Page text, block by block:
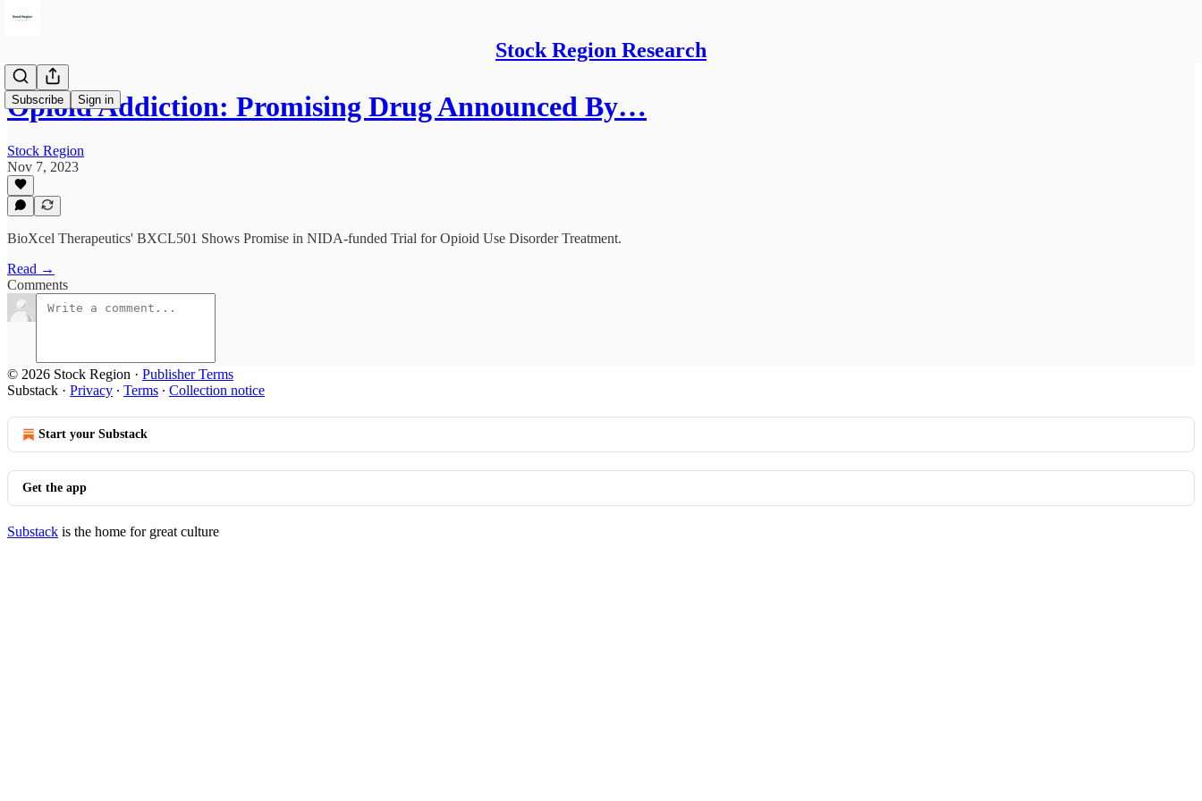
Stock Region Research
Subscribe Sign in
Opioid Addiction: Promising Drug Announced By…
Stock Region
Nov 7, 2023
BioXcel Therapeutics' BXCL501 Shows Promise in NIDA-funded Trial for Opioid Use Disorder Treatment.
Read →
Comments
© 2026 Stock Region · Publisher Terms
Substack · Privacy ∙ Terms ∙ Collection notice
Start your Substack
Get the app
Substack is the home for great culture